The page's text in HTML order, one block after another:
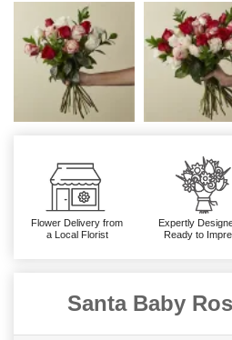
Flower Delivery from
a Local Florist
Expertly
Ready to
Santa Baby